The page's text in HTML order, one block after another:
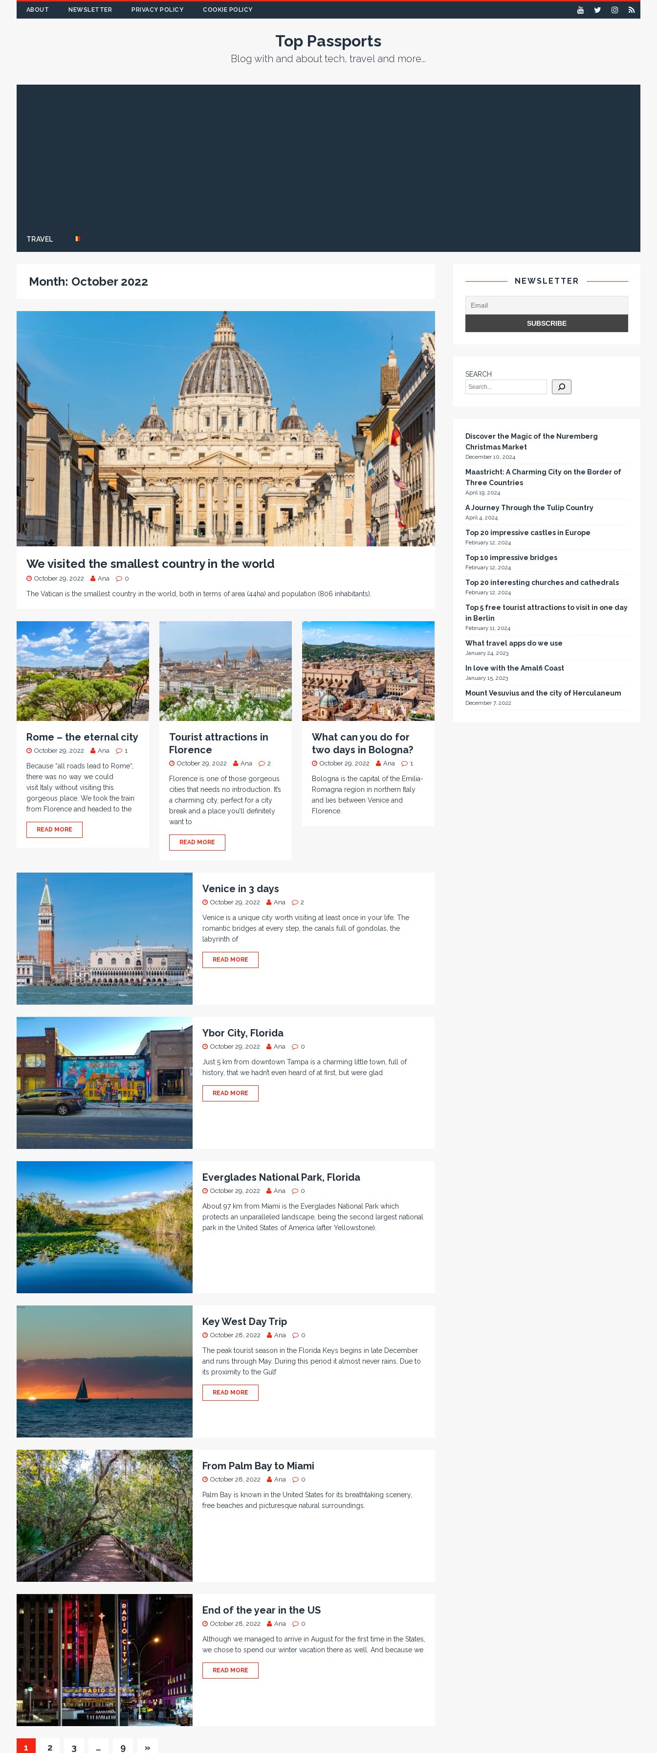
ABOUT NEWSLETTER PRIVACY POLICY COOKIE POLICY
Top Passports
Blog with and about tech, travel and more...
TRAVEL
Month: October 2022
We visited the smallest country in the world
October 29, 2022 Ana 0
The Vatican is the smallest country in the world, both in terms of area (44ha) and population (806 inhabitants).
Rome – the eternal city
October 29, 2022 Ana 1
Because “all roads lead to Rome“,
there was no way we could
visit Italy without visiting this
gorgeous place. We took the train
from Florence and headed to the
READ MORE
Tourist attractions in
Florence
October 29, 2022 Ana 2
Florence is one of those gorgeous
cities that needs no introduction. It’s
a charming city, perfect for a city
break and a place you’ll definitely
want to
READ MORE
What can you do for
two days in Bologna?
October 29, 2022 Ana 1
Bologna is the capital of the Emilia-
Romagna region in northern Italy
and lies between Venice and
Florence.
Venice in 3 days
October 29, 2022 Ana 2
Venice is a unique city worth visiting at least once in your life. The
romantic bridges at every step, the canals full of gondolas, the
labyrinth of
READ MORE
Ybor City, Florida
October 29, 2022 Ana 0
Just 5 km from downtown Tampa is a charming little town, full of
history, that we hadn’t even heard of at first, but were glad
READ MORE
Everglades National Park, Florida
October 29, 2022 Ana 0
About 97 km from Miami is the Everglades National Park which
protects an unparalleled landscape, being the second largest national
park in the United States of America (after Yellowstone).
Key West Day Trip
October 28, 2022 Ana 0
The peak tourist season in the Florida Keys begins in late December
and runs through May. During this period it almost never rains. Due to
its proximity to the Gulf
READ MORE
From Palm Bay to Miami
October 28, 2022 Ana 0
Palm Bay is known in the United States for its breathtaking scenery,
free beaches and picturesque natural surroundings.
End of the year in the US
October 28, 2022 Ana 0
Although we managed to arrive in August for the first time in the States,
we chose to spend our winter vacation there as well. And because we
READ MORE
1 2 3 … 9 »
NEWSLETTER
SEARCH
Discover the Magic of the Nuremberg
Christmas Market
December 10, 2024
Maastricht: A Charming City on the Border of
Three Countries
April 19, 2024
A Journey Through the Tulip Country
April 4, 2024
Top 20 impressive castles in Europe
February 12, 2024
Top 10 impressive bridges
February 12, 2024
Top 20 interesting churches and cathedrals
February 12, 2024
Top 5 free tourist attractions to visit in one day
in Berlin
February 11, 2024
What travel apps do we use
January 24, 2023
In love with the Amalfi Coast
January 15, 2023
Mount Vesuvius and the city of Herculaneum
December 7, 2022